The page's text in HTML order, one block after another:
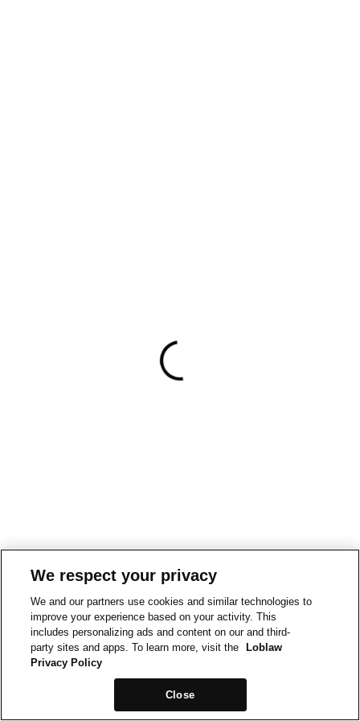
We respect your privacy
We and our partners use cookies and similar technologies to
improve your experience based on your activity. This
includes personalizing ads and content on our and third-
party sites and apps. To learn more, visit the
Loblaw
Privacy Policy
Close